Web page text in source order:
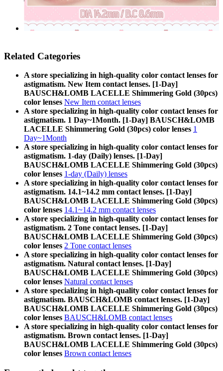
Related Categories
A store specializing in high-quality color contact lenses for
astigmatism. New Item contact lenses. [1-Day]
BAUSCH&LOMB LACELLE Shimmering Gold (30pcs)
color lenses New Item contact lenses
A store specializing in high-quality color contact lenses for
astigmatism. 1 Day~1Month. [1-Day] BAUSCH&LOMB
LACELLE Shimmering Gold (30pcs) color lenses 1
Day~1Month
A store specializing in high-quality color contact lenses for
astigmatism. 1-day (Daily) lenses. [1-Day]
BAUSCH&LOMB LACELLE Shimmering Gold (30pcs)
color lenses 1-day (Daily) lenses
A store specializing in high-quality color contact lenses for
astigmatism. 14.1~14.2 mm contact lenses. [1-Day]
BAUSCH&LOMB LACELLE Shimmering Gold (30pcs)
color lenses 14.1~14.2 mm contact lenses
A store specializing in high-quality color contact lenses for
astigmatism. 2 Tone contact lenses. [1-Day]
BAUSCH&LOMB LACELLE Shimmering Gold (30pcs)
color lenses 2 Tone contact lenses
A store specializing in high-quality color contact lenses for
astigmatism. Natural contact lenses. [1-Day]
BAUSCH&LOMB LACELLE Shimmering Gold (30pcs)
color lenses Natural contact lenses
A store specializing in high-quality color contact lenses for
astigmatism. BAUSCH&LOMB contact lenses. [1-Day]
BAUSCH&LOMB LACELLE Shimmering Gold (30pcs)
color lenses BAUSCH&LOMB contact lenses
A store specializing in high-quality color contact lenses for
astigmatism. Brown contact lenses. [1-Day]
BAUSCH&LOMB LACELLE Shimmering Gold (30pcs)
color lenses Brown contact lenses